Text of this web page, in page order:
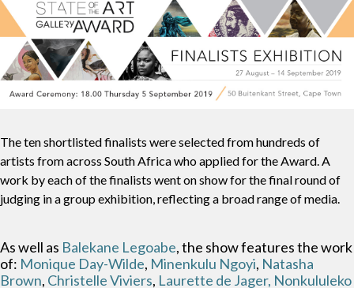
The ten shortlisted finalists were selected from hundreds of
artists from across South Africa who applied for the Award. A
work by each of the finalists went on show for the final round of
judging in a group exhibition, reflecting a broad range of media.
As well as Balekane Legoabe, the show features the work
of: Monique Day-Wilde, Minenkulu Ngoyi, Natasha
Brown, Christelle Viviers, Laurette de Jager, Nonkululeko